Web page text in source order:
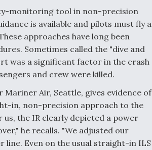
monitoring tool in non-precision
is available and pilots must fly a
approaches have long been
Sometimes called the "dive and
was a significant factor in the crash
and crew were killed.
Air, Seattle, gives evidence of
in, non-precision approach to the
the IR clearly depicted a power
he recalls. "We adjusted our
Even on the usual straight-in ILS